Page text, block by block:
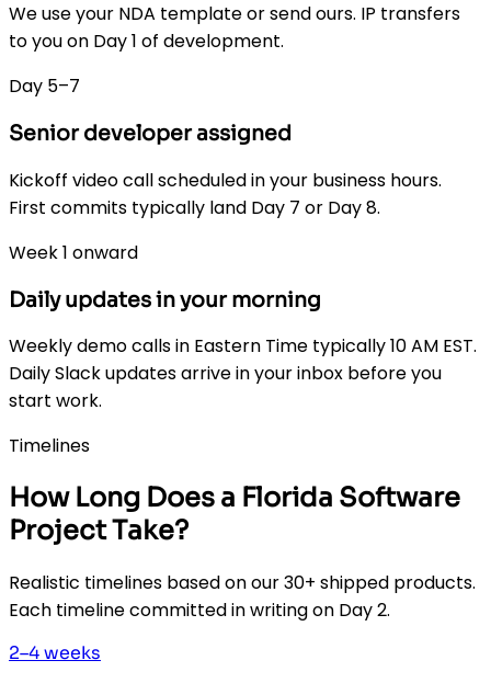
We use your NDA template or send ours. IP transfers
to you on Day 1 of development.
Day 5–7
Senior developer assigned
Kickoff video call scheduled in your business hours.
First commits typically land Day 7 or Day 8.
Week 1 onward
Daily updates in your morning
Weekly demo calls in Eastern Time typically 10 AM EST.
Daily Slack updates arrive in your inbox before you
start work.
Timelines
How Long Does a Florida Software
Project Take?
Realistic timelines based on our 30+ shipped products.
Each timeline committed in writing on Day 2.
2–4 weeks